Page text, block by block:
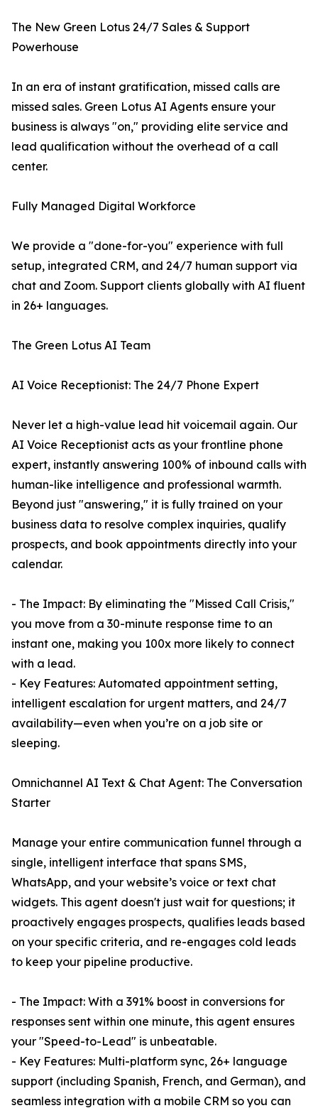
The New Green Lotus 24/7 Sales & Support
Powerhouse
In an era of instant gratification, missed calls are
missed sales. Green Lotus AI Agents ensure your
business is always "on," providing elite service and
lead qualification without the overhead of a call
center.
Fully Managed Digital Workforce
We provide a "done-for-you" experience with full
setup, integrated CRM, and 24/7 human support via
chat and Zoom. Support clients globally with AI fluent
in 26+ languages.
The Green Lotus AI Team
AI Voice Receptionist: The 24/7 Phone Expert
Never let a high-value lead hit voicemail again. Our
AI Voice Receptionist acts as your frontline phone
expert, instantly answering 100% of inbound calls with
human-like intelligence and professional warmth.
Beyond just "answering," it is fully trained on your
business data to resolve complex inquiries, qualify
prospects, and book appointments directly into your
calendar.
- The Impact: By eliminating the "Missed Call Crisis,"
you move from a 30-minute response time to an
instant one, making you 100x more likely to connect
with a lead.
- Key Features: Automated appointment setting,
intelligent escalation for urgent matters, and 24/7
availability—even when you’re on a job site or
sleeping.
Omnichannel AI Text & Chat Agent: The Conversation
Starter
Manage your entire communication funnel through a
single, intelligent interface that spans SMS,
WhatsApp, and your website’s voice or text chat
widgets. This agent doesn't just wait for questions; it
proactively engages prospects, qualifies leads based
on your specific criteria, and re-engages cold leads
to keep your pipeline productive.
- The Impact: With a 391% boost in conversions for
responses sent within one minute, this agent ensures
your "Speed-to-Lead" is unbeatable.
- Key Features: Multi-platform sync, 26+ language
support (including Spanish, French, and German), and
seamless integration with a mobile CRM so you can